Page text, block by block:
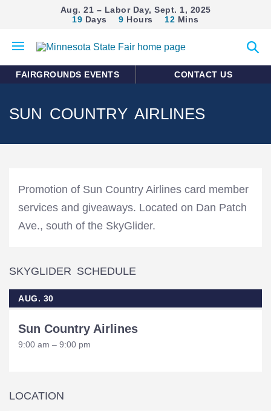
Aug. 21 – Labor Day, Sept. 1, 2025
19 Days 9 Hours 12 Mins
mobile
search
FAIRGROUNDS EVENTS CONTACT US
SUN COUNTRY AIRLINES
Promotion of Sun Country Airlines card member
services and giveaways. Located on Dan Patch
Ave., south of the SkyGlider.
SKYGLIDER SCHEDULE
AUG. 30
Sun Country Airlines
9:00 am – 9:00 pm
LOCATION